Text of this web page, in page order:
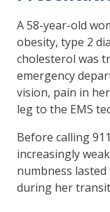
A 58-year-old
obesity, type 2
cholesterol was
emergency
vision, pain in
leg to the EMS
Before calling
increasingly
numbness
during her